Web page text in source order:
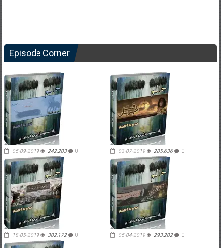
Episode Corner
05-09-2019 242,203 0 03-07-2019 285,636 0
18-05-2019 302,172 0 05-04-2019 293,202 0